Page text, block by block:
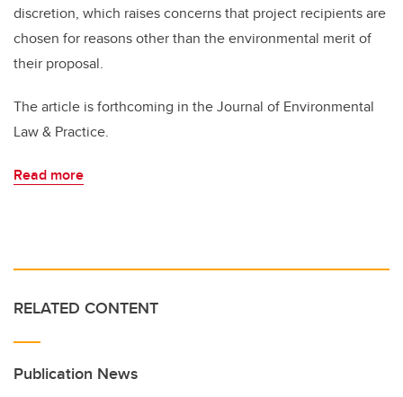
discretion, which raises concerns that project recipients are
chosen for reasons other than the environmental merit of
their proposal.
The article is forthcoming in the Journal of Environmental
Law & Practice.
Read more
RELATED CONTENT
Publication News